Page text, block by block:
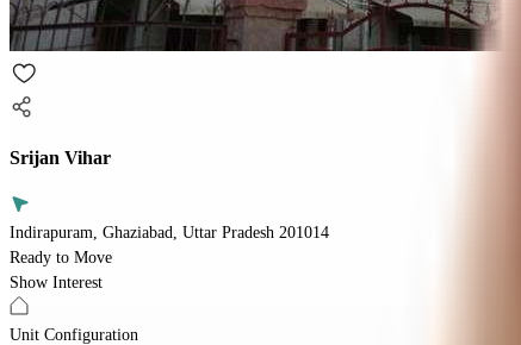
Srijan Vihar
Indirapuram, Ghaziabad, Uttar Pradesh 201014
Ready to Move
Show Interest
Unit Configuration